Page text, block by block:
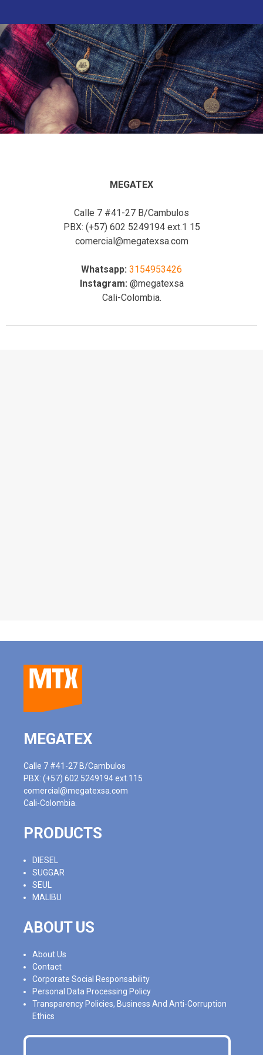
MEGATEX
Calle 7 #41-27 B/Cambulos
PBX: (+57) 602 5249194 ext.1 15
comercial@megatexsa.com
Whatsapp: 3154953426
Instagram: @megatexsa
Cali-Colombia.
MEGATEX
Calle 7 #41-27 B/Cambulos
PBX: (+57) 602 5249194 ext.115
comercial@megatexsa.com
Cali-Colombia.
PRODUCTS
DIESEL
SUGGAR
SEUL
MALIBU
ABOUT US
About Us
Contact
Corporate Social Responsability
Personal Data Processing Policy
Transparency Policies, Business And Anti-Corruption
Ethics